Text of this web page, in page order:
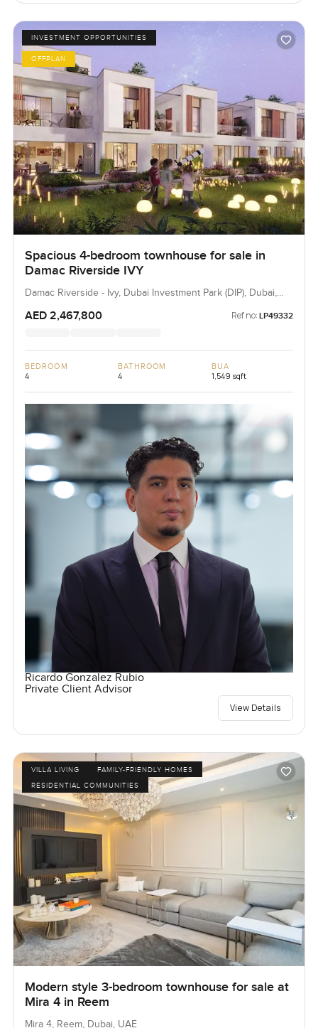
INVESTMENT OPPORTUNITIES
OFFPLAN
Spacious 4-bedroom townhouse for sale in
Damac Riverside IVY
Damac Riverside - Ivy, Dubai Investment Park (DIP), Dubai,
AED 2,467,800 Ref no: LP49332
BEDROOM
4
BATHROOM
4
BUA
1,549 sqft
Ricardo Gonzalez Rubio
Private Client Advisor
View Details
VILLA LIVING
FAMILY-FRIENDLY HOMES
RESIDENTIAL COMMUNITIES
Modern style 3-bedroom townhouse for sale at
Mira 4 in Reem
Mira 4, Reem, Dubai, UAE